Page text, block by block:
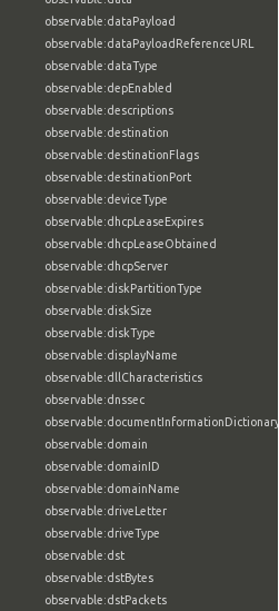
observable:dataPayload
observable:dataPayloadReferenceURL
observable:dataType
observable:depEnabled
observable:descriptions
observable:destination
observable:destinationFlags
observable:destinationPort
observable:deviceType
observable:dhcpLeaseExpires
observable:dhcpLeaseObtained
observable:dhcpServer
observable:diskPartitionType
observable:diskSize
observable:diskType
observable:displayName
observable:dllCharacteristics
observable:dnssec
observable:documentInformationDictionary
observable:domain
observable:domainID
observable:domainName
observable:driveLetter
observable:driveType
observable:dst
observable:dstBytes
observable:dstPackets